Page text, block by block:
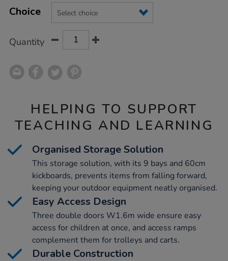
Actions
TO
Variations
Choice
Quantity
HELPING TO SUPPORT
TEACHING AND LEARNING
Organised Storage Solution
This storage solution, with its 9 bays and 60cm
kickboards, prevents items from falling forward,
keeping your outdoor equipment neatly organised.
Easy Access Design
Three double doors W1.6m wide ensure easy
access for children at once, and access ramps
complement them for trolleys and carts.
Durable Construction